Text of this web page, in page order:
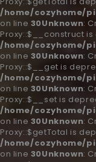
/home/cozyhome/
on line 30Unknown:
Proxy::$__construct
/home/cozyhome/
on line 30Unknown:
Proxy::$__get is
/home/cozyhome/
on line 30Unknown:
Proxy::$__set is
/home/cozyhome/
on line 30Unknown:
Proxy::$getTotal is
/home/cozyhome/
on line 30Unknown: